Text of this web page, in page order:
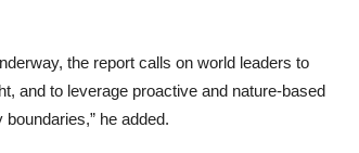
the report calls on world leaders to
and to leverage proactive and nature-based
he added.